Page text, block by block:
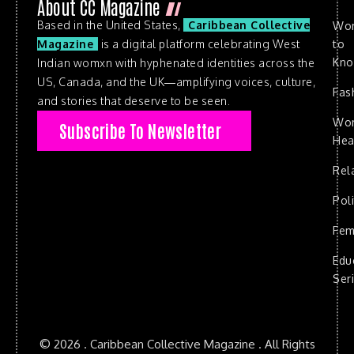
About CC Magazine
Based in the United States,
Caribbean Collective
Magazine
is a digital platform celebrating West
Indian womxn with hyphenated identities across the
US, Canada, and the UK—amplifying voices, culture,
and stories that deserve to be seen.
Subscribe To Newsletter
to
© 2026 . Caribbean Collective Magazine . All Rights